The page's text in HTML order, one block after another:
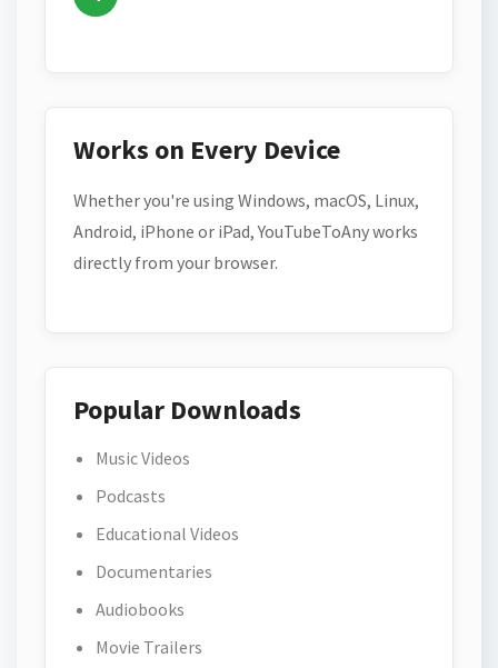
Works on Every Device
Whether you're using Windows, macOS, Linux,
Android, iPhone or iPad, YouTubeToAny works
directly from your browser.
Popular Downloads
Music Videos
Podcasts
Educational Videos
Documentaries
Audiobooks
Movie Trailers